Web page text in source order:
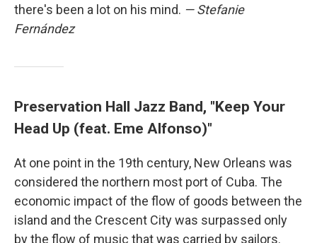
there's been a lot on his mind. — Stefanie
Fernández
Preservation Hall Jazz Band, "Keep Your
Head Up (feat. Eme Alfonso)"
At one point in the 19th century, New Orleans was
considered the northern most port of Cuba. The
economic impact of the flow of goods between the
island and the Crescent City was surpassed only
by the flow of music that was carried by sailors.